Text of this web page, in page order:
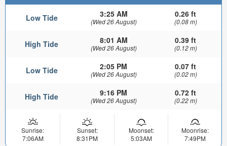
Low Tide 3:25 AM
(Wed 26 August)
0.26 ft
(0.08 m)
High Tide 8:01 AM
(Wed 26 August)
0.39 ft
(0.12 m)
Low Tide 2:05 PM
(Wed 26 August)
0.07 ft
(0.02 m)
High Tide 9:16 PM
(Wed 26 August)
0.72 ft
(0.22 m)
Sunrise:
7:06AM
Sunset:
8:31PM
Moonset:
5:03AM
Moonrise:
7:49PM